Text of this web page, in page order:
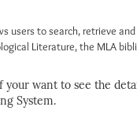
users to search, retrieve
Literature, the MLA
your want to see the
System.